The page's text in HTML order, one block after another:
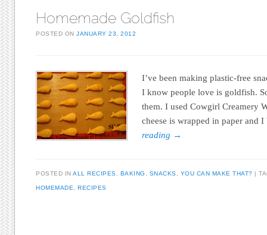
Homemade Goldfish
POSTED ONJANUARY 23, 2012
I’ve been making plastic-free
I know people love is goldfish.
them. I used Cowgirl Creamery
cheese is wrapped in paper
reading →
POSTED INALL RECIPES BAKING SNACKS YOU CAN MAKE THAT?
HOMEMADE ,RECIPES